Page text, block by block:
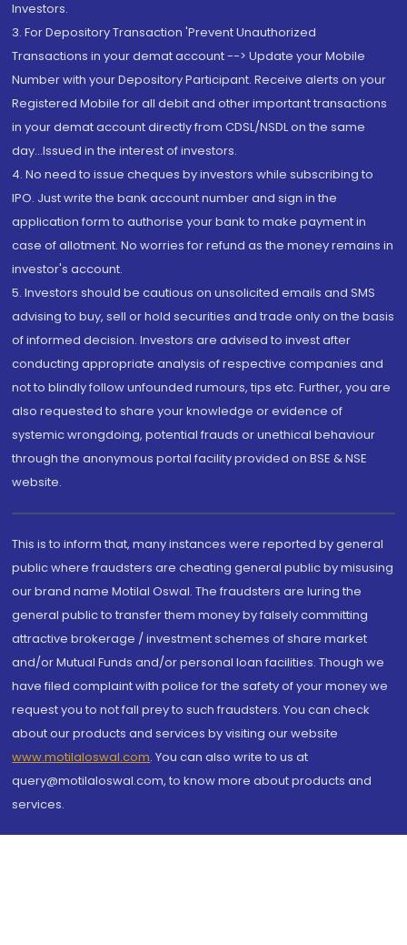
Investors.
3. For Depository Transaction 'Prevent Unauthorized
Transactions in your demat account --> Update your Mobile
Number with your Depository Participant. Receive alerts on your
Registered Mobile for all debit and other important transactions
in your demat account directly from CDSL/NSDL on the same
day...Issued in the interest of investors.
4. No need to issue cheques by investors while subscribing to
IPO. Just write the bank account number and sign in the
application form to authorise your bank to make payment in
case of allotment. No worries for refund as the money remains in
investor's account.
5. Investors should be cautious on unsolicited emails and SMS
advising to buy, sell or hold securities and trade only on the basis
of informed decision. Investors are advised to invest after
conducting appropriate analysis of respective companies and
not to blindly follow unfounded rumours, tips etc. Further, you are
also requested to share your knowledge or evidence of
systemic wrongdoing, potential frauds or unethical behaviour
through the anonymous portal facility provided on BSE & NSE
website.
This is to inform that, many instances were reported by general
public where fraudsters are cheating general public by misusing
our brand name Motilal Oswal. The fraudsters are luring the
general public to transfer them money by falsely committing
attractive brokerage / investment schemes of share market
and/or Mutual Funds and/or personal loan facilities. Though we
have filed complaint with police for the safety of your money we
request you to not fall prey to such fraudsters. You can check
about our products and services by visiting our website
www.motilaloswal.com. You can also write to us at
query@motilaloswal.com, to know more about products and
services.